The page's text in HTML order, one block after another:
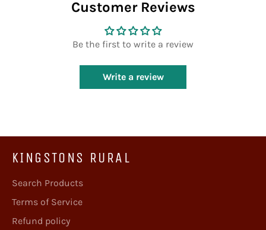
Customer Reviews
Be the first to write a review
Write a review
KINGSTONS RURAL
Search Products
Terms of Service
Refund policy